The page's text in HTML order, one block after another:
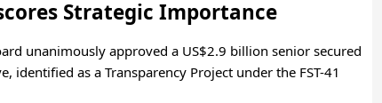
Strategic Importance
unanimously approved a US$2.9 billion senior secured
as a Transparency Project under the FST-41